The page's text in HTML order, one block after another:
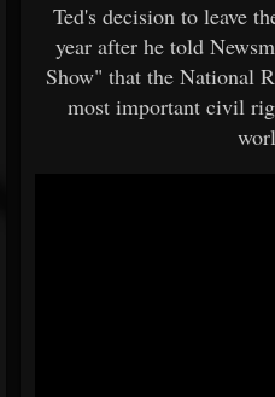
Ted's decision to leave
year after he told
Show" that the National
most important civil